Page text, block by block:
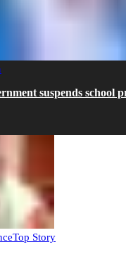
suspends school
Top Story